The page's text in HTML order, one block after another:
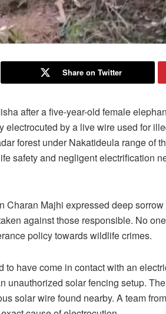
Share on Twitter
after a five-year-old female
electrocuted by a live wire used for
forest under Nakatideula range of
safety and negligent electrification
Charan Majhi expressed deep sorrow
against those responsible. No
policy towards wildlife crimes.
have come in contact with an
unauthorized solar fencing setup.
solar wire found nearby. A team